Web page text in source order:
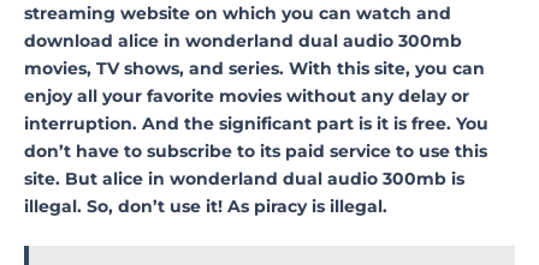
streaming website on which you can watch and
download alice in wonderland dual audio 300mb
movies, TV shows, and series. With this site, you can
enjoy all your favorite movies without any delay or
interruption. And the significant part is it is free. You
don’t have to subscribe to its paid service to use this
site. But alice in wonderland dual audio 300mb is
illegal. So, don’t use it! As piracy is illegal.